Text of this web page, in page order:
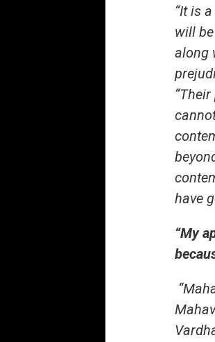
“It is
will
along
have
“My